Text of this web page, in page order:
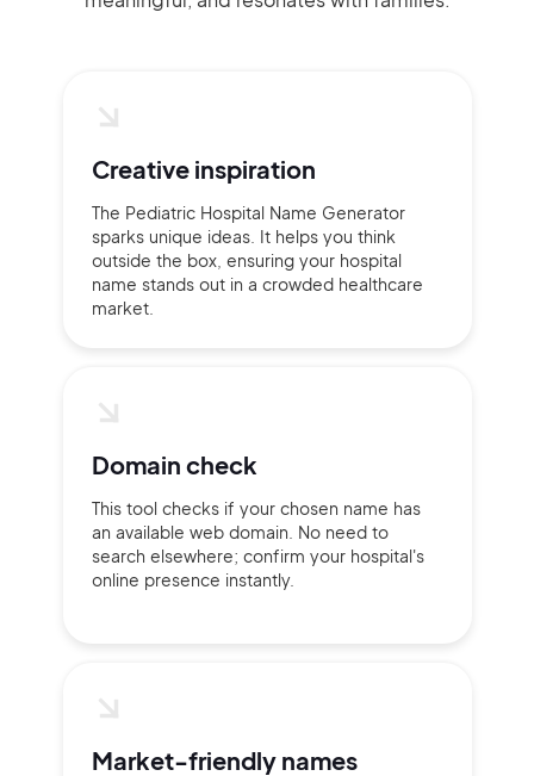
Creative inspiration
The Pediatric Hospital Name Generator
sparks unique ideas. It helps you think
outside the box, ensuring your hospital
name stands out in a crowded healthcare
market.
Domain check
This tool checks if your chosen name has
an available web domain. No need to
search elsewhere; confirm your hospital's
online presence instantly.
Market-friendly names